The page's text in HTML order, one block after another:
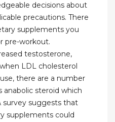
decisions about
precautions. There
supplements you
pre-workout.
testosterone,
LDL cholesterol
there are a number
steroid which
survey suggests that
supplements could